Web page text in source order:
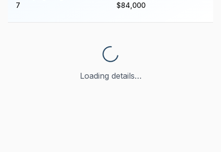
7
$84,000
Loading details…